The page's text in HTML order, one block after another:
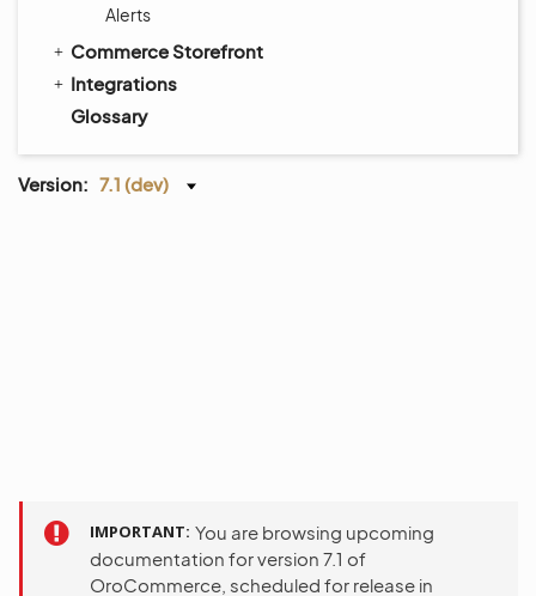
Alerts
Commerce Storefront
Integrations
Glossary
Version: 7.1 (dev)
IMPORTANT You are browsing upcoming
documentation for version 7.1 of
OroCommerce, scheduled for release in